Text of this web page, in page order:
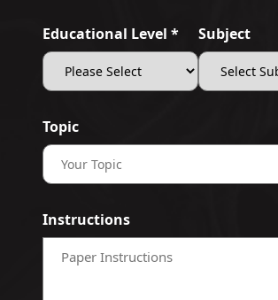
Educational Level * Subject
Topic
Instructions